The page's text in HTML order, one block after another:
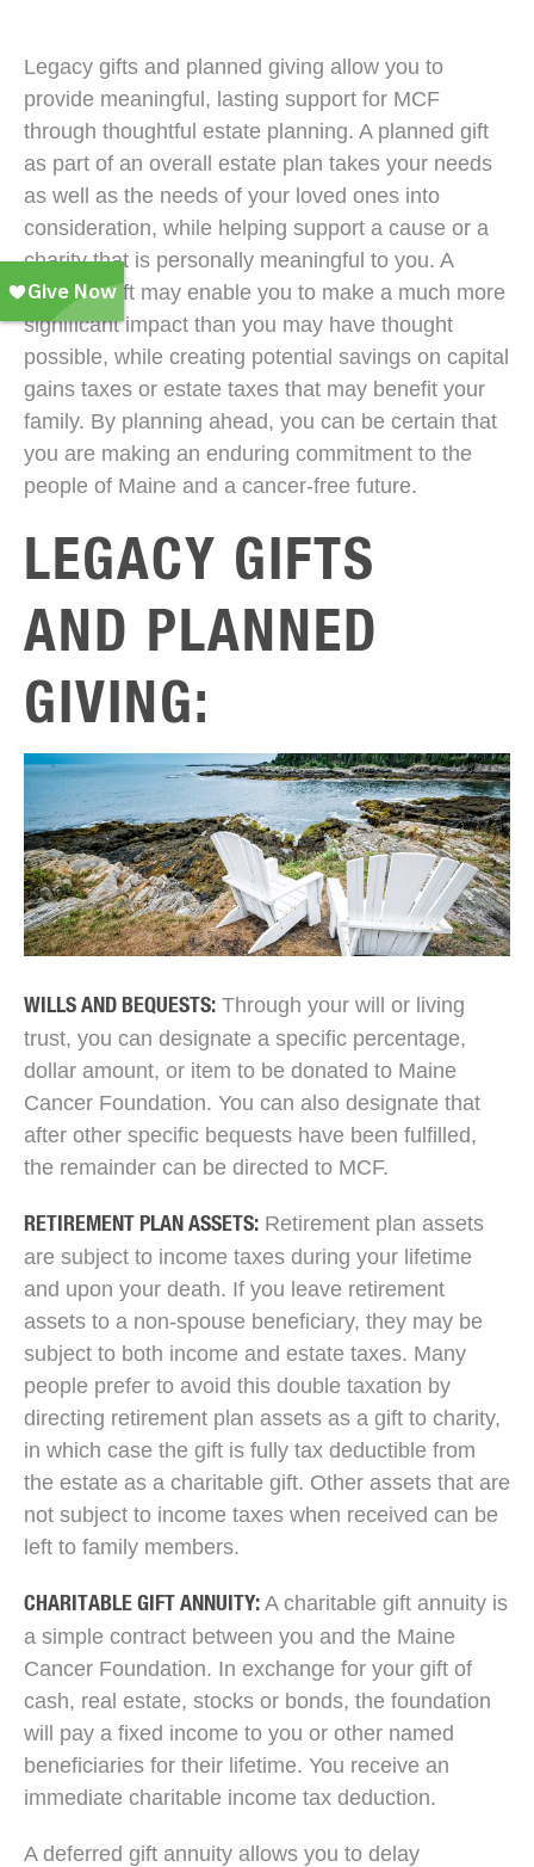
Legacy gifts and planned giving allow you to
provide meaningful, lasting support for MCF
through thoughtful estate planning. A planned gift
as part of an overall estate plan takes your needs
as well as the needs of your loved ones into
consideration, while helping support a cause or a
charity that is personally meaningful to you. A
planned gift may enable you to make a much more
significant impact than you may have thought
possible, while creating potential savings on capital
gains taxes or estate taxes that may benefit your
family. By planning ahead, you can be certain that
you are making an enduring commitment to the
people of Maine and a cancer-free future.
LEGACY GIFTS
AND PLANNED
GIVING:
WILLS AND BEQUESTS: Through your will or living
trust, you can designate a specific percentage,
dollar amount, or item to be donated to Maine
Cancer Foundation. You can also designate that
after other specific bequests have been fulfilled,
the remainder can be directed to MCF.
RETIREMENT PLAN ASSETS: Retirement plan assets
are subject to income taxes during your lifetime
and upon your death. If you leave retirement
assets to a non-spouse beneficiary, they may be
subject to both income and estate taxes. Many
people prefer to avoid this double taxation by
directing retirement plan assets as a gift to charity,
in which case the gift is fully tax deductible from
the estate as a charitable gift. Other assets that are
not subject to income taxes when received can be
left to family members.
CHARITABLE GIFT ANNUITY: A charitable gift annuity is
a simple contract between you and the Maine
Cancer Foundation. In exchange for your gift of
cash, real estate, stocks or bonds, the foundation
will pay a fixed income to you or other named
beneficiaries for their lifetime. You receive an
immediate charitable income tax deduction.
A deferred gift annuity allows you to delay